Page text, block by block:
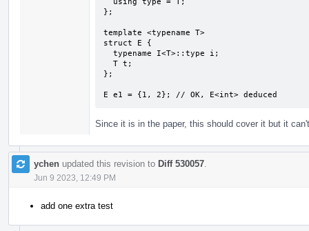
};
template <typename T>
struct E {
};
E e1 = {1, 2}; // OK, E<int> deduced
Since it is in the paper, this should cover it but it
ychen updated this revision to Diff 530057
Jun 9 2023, 12:49 PM
add one extra test